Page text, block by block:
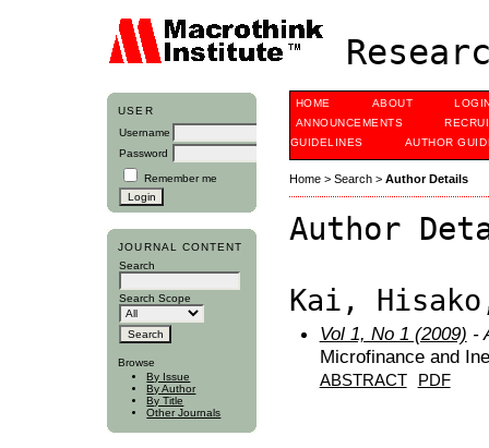
USER
Username
Password
Remember me
JOURNAL CONTENT
Search
Search Scope
Browse
By Issue
By Author
By Title
Other Journals
HOME ABOUT
ANNOUNCEMENTS
GUIDELINES
AUTHOR
Home> Search> Author Details
Author
Kai,
Vol 1, No 1 (2009) -
Microfinance and
ABSTRACT PDF